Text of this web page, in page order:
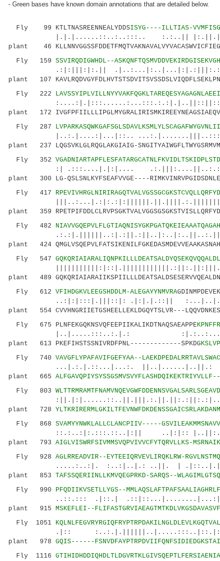
- Green bases have known domain annotations that are detailed below.
Fly 99 KTLTNASREENNEALYDDSISYG----ILLTIAS-
|.|.|......::..:..:::.. :.:..|| |:.||.|.
plant 46
Fly 159 SSVIRQDIGWHDL--
.:|:|||:|:.||
plant 107
Fly 222
plant 172
Fly 287
|..:.|....:|...|::.. ...:.|.......|||..:::
plant 237 LQGSVKLGLRQGLAKGIAIG-
Fly 352
:| .:::....|.|:|....
plant 300 LG-QSLSNLKYFSEAFVVGE----
Fly 417
plant 359
Fly 482
plant 424
Fly 547
plant 489
Fly 612 VFIHDGKVLEEGSHDDLM-ALEGAYYNMVRA
..:|:|:::|.|||::|: .|:|.|.::||
plant 554 CVVHNGRIIETGSHEELLEKLDGQYTSLVR---
Fly 675 PLNFEKGQKNSVQFEEPIIKALIKDTNAQSAEAPPE
|..|.....:::..:.|.:
plant 613 PKEFIHSTSSNIVRDFPNL-------------SPKDG
Fly 740 VAVGFLYPAFAVIFGEFYAA--
...|.:.|.::...|...:. ||..|......|..||.:
plant 665
Fly 803
plant 728
Fly 868 SVAMYYNWKLALLCLANCPIIV-----
::.:..:|:.:::.::..|:|| ..|:|::
plant 793 AIGLVISWRFSIVMMSVQPVIVVCFYTQRVLLKS-
Fly 928 AGLRREADVIR--EYTEEIQRVEVLIRQKLRW-
.....:..:|. :..:|..|.: ..||. |
plant 853 TAFSSQERIINLLKMVQEGPRKD-SARQS--
Fly 990 PFQDIIKVSETLLYGS--
..::.::: .|::.|
plant 915 MSKEFLEI--
Fly 1051
.|::
plant 978 GQIS------
Fly 1116